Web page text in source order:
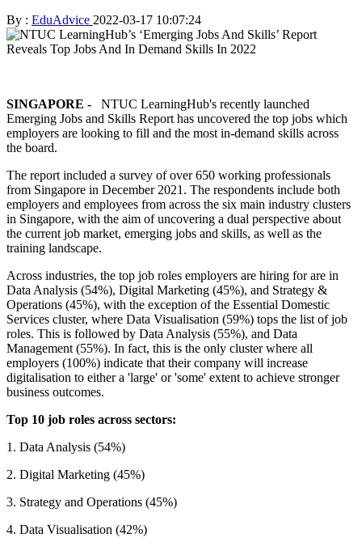
By : EduAdvice 2022-03-17 10:07:24
SINGAPORE -
NTUC LearningHub's recently launched
Emerging Jobs and Skills Report has uncovered the top jobs which
employers are looking to fill and the most in-demand skills across
the board.
The report included a survey of over 650 working professionals
from Singapore in December 2021. The respondents include both
employers and employees from across the six main industry clusters
in Singapore, with the aim of uncovering a dual perspective about
the current job market, emerging jobs and skills, as well as the
training landscape.
Across industries, the top job roles employers are hiring for are in
Data Analysis (54%), Digital Marketing (45%), and Strategy &
Operations (45%), with the exception of the Essential Domestic
Services cluster, where Data Visualisation (59%) tops the list of job
roles. This is followed by Data Analysis (55%), and Data
Management (55%). In fact, this is the only cluster where all
employers (100%) indicate that their company will increase
digitalisation to either a 'large' or 'some' extent to achieve stronger
business outcomes.
Top 10 job roles across sectors:
1. Data Analysis (54%)
2. Digital Marketing (45%)
3. Strategy and Operations (45%)
4. Data Visualisation (42%)